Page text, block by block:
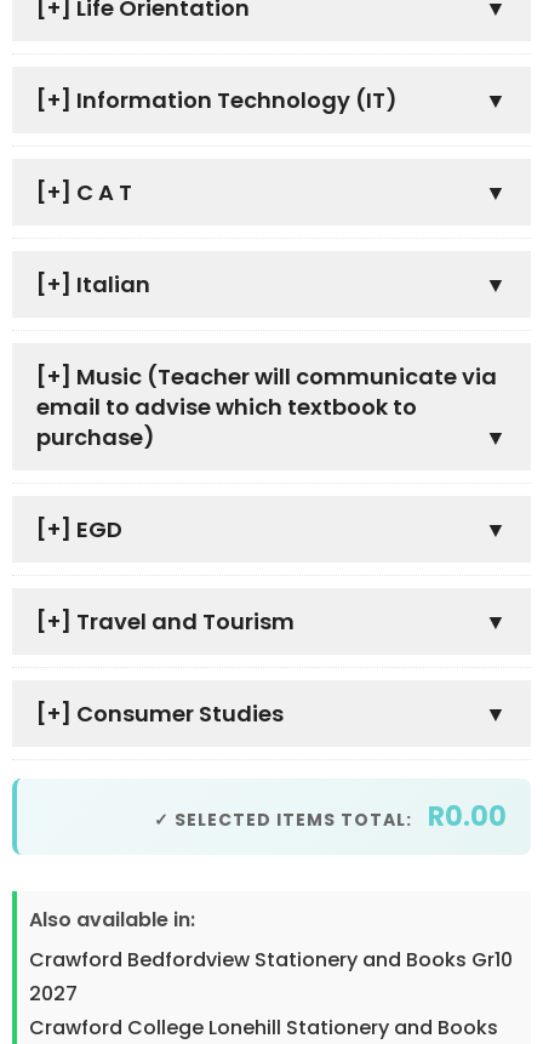
[+] Life Orientation
[+] Information Technology (IT)
[+] C A T
[+] Italian
[+] Music (Teacher will communicate via
email to advise which textbook to
purchase)
[+] EGD
[+] Travel and Tourism
[+] Consumer Studies
✓ SELECTED ITEMS TOTAL: R0.00
Also available in:
Crawford Bedfordview Stationery and Books Gr10
2027
Crawford College Lonehill Stationery and Books